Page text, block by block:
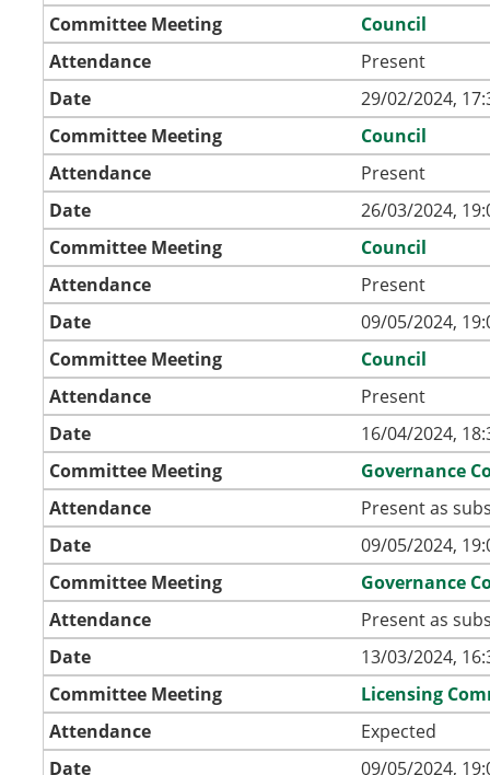
Committee Meeting
Council
Attendance
Present
Date
29/02/2024,
Committee Meeting
Council
Attendance
Present
Date
26/03/2024,
Committee Meeting
Council
Attendance
Present
Date
09/05/2024,
Committee Meeting
Council
Attendance
Present
Date
16/04/2024,
Committee Meeting
Governance
Attendance
Present as
Date
09/05/2024,
Committee Meeting
Governance
Attendance
Present as
Date
13/03/2024,
Committee Meeting
Licensing
Attendance
Expected
Date
09/05/2024,